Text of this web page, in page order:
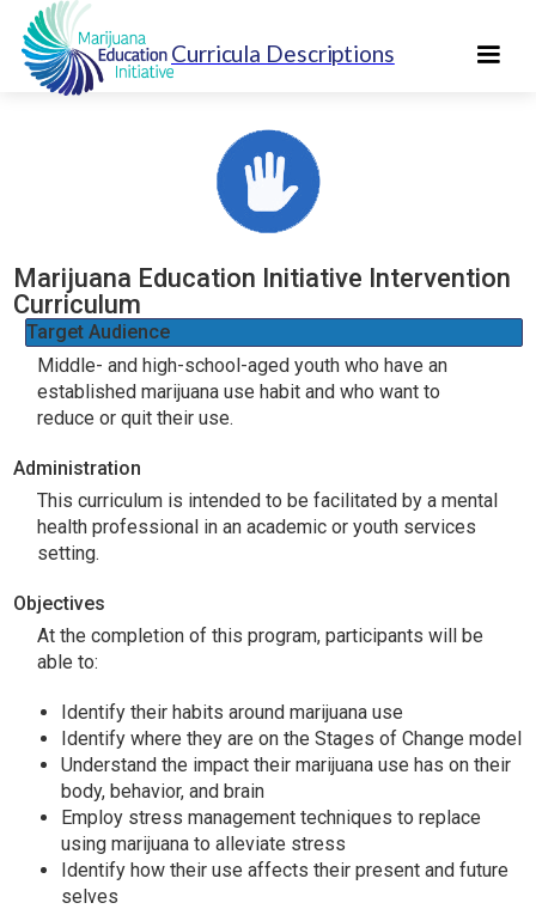
Curricula Descriptions
Marijuana Education Initiative Intervention
Curriculum
Target Audience
Middle- and high-school-aged youth who have an
established marijuana use habit and who want to
reduce or quit their use.
Administration
This curriculum is intended to be facilitated by a mental
health professional in an academic or youth services
setting.
Objectives
At the completion of this program, participants will be
able to:
Identify their habits around marijuana use
Identify where they are on the Stages of Change model
Understand the impact their marijuana use has on their
body, behavior, and brain
Employ stress management techniques to replace
using marijuana to alleviate stress
Identify how their use affects their present and future
selves